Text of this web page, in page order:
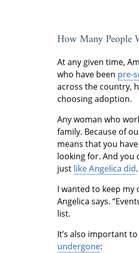
How Many People
At any given time,
who have been pre-
across the country,
choosing adoption.
Any woman who
family. Because of
means that you
looking for. And you
just like Angelica did.
I wanted to keep my
Angelica says.
list.
It’s also important
undergone: